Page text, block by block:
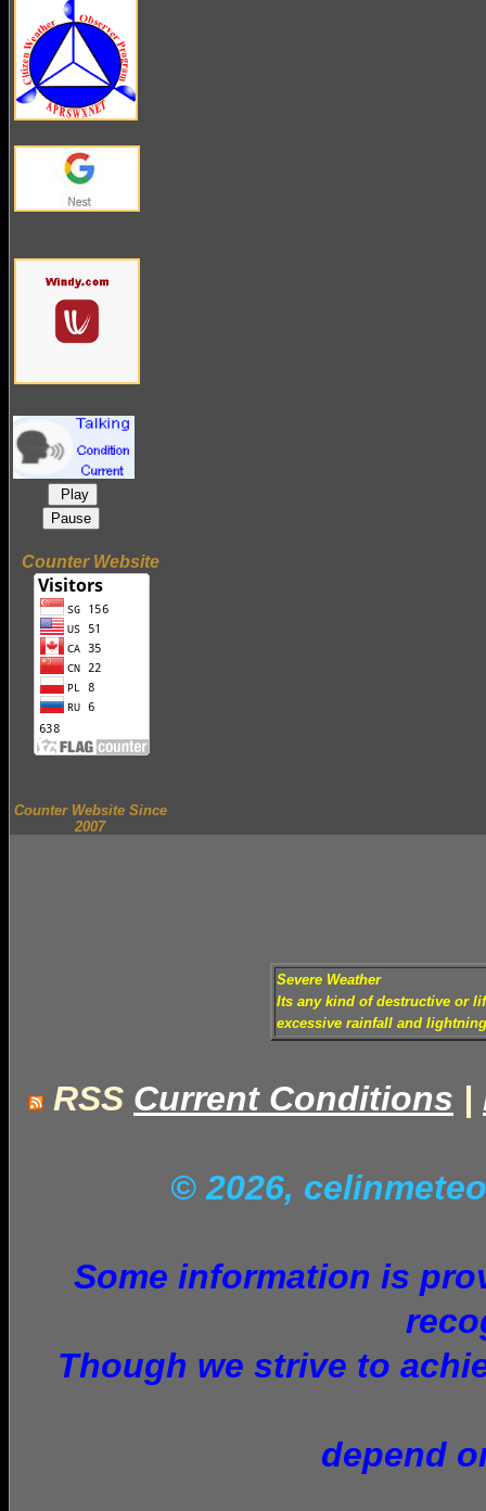
Play
Pause
Counter Website
Counter Website Since
2007
Severe Weather
Its any kind of destructive or
excessive rainfall and
RSS Current Conditions |
© 2026,
Some information is
Though we strive to
depend